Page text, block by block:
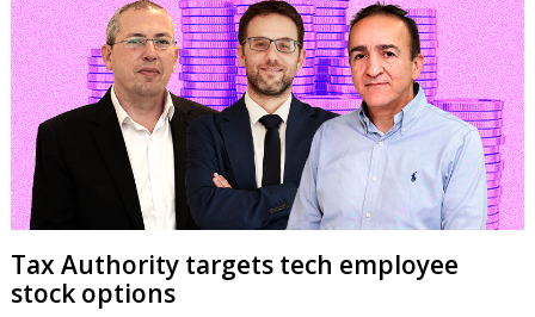
Tax Authority targets tech employee
stock options